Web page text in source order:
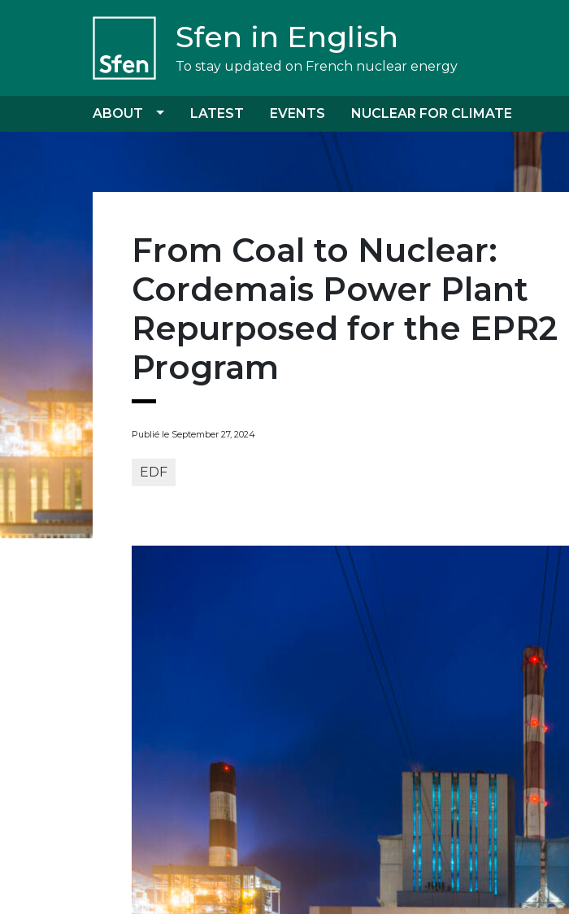
Sfen in English
To stay updated on French nuclear energy
ABOUT LATEST EVENTS NUCLEAR FOR CLIMATE
From Coal to Nuclear:
Cordemais Power Plant
Repurposed for the EPR2
Program
Publié le September 27, 2024
EDF